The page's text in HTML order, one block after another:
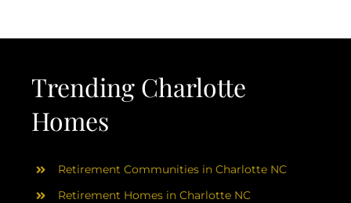
Trending Charlotte
Homes
Retirement Communities in Charlotte NC
Retirement Homes in Charlotte NC